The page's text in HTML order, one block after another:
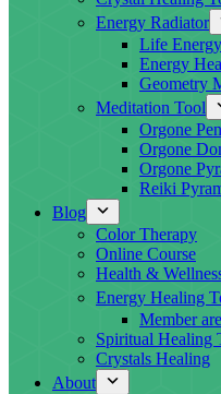
Energy Radiator
Life Energy
Energy
Geometry
Meditation Tool
Orgone
Orgone
Orgone
Reiki
Blog
Color Therapy
Online Course
Health &
Energy Healing
Member
Spiritual Healing
Crystals Healing
About